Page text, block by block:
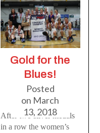
Gold for the
Blues!
Posted
on March
13, 2018
After two silver medals
in a row the women’s